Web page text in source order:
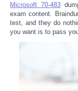
Technology
Travel
Microsoft 70-483
exam content.
test, and they do
you want is to pass